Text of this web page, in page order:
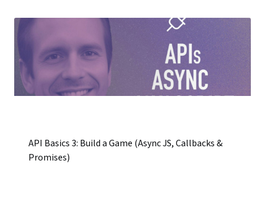
API Basics 3: Build a Game (Async JS, Callbacks &
Promises)